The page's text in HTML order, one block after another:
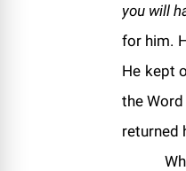
you will
for him.
He kept
the
returned